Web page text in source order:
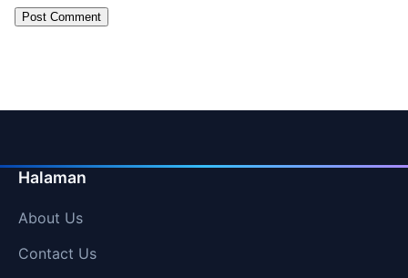
Halaman
About Us
Contact Us